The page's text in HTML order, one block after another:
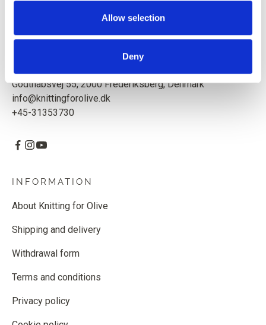
Allow selection
Deny
Based in Copenhagen, Denmark.
Knitting for Olive ApS
Godthåbsvej 55, 2000 Frederiksberg, Denmark
info@knittingforolive.dk
+45-31353730
INFORMATION
About Knitting for Olive
Shipping and delivery
Withdrawal form
Terms and conditions
Privacy policy